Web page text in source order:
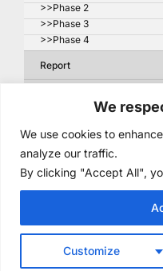
We
We use cookies to
analyze our traffic.
By clicking "Accept All",
Customize
>>Phase 2
>>Phase 3
>>Phase 4
Report
>> Companies – 1st round
>> Companies – 2nd round
Articles about the project
>> Related publications